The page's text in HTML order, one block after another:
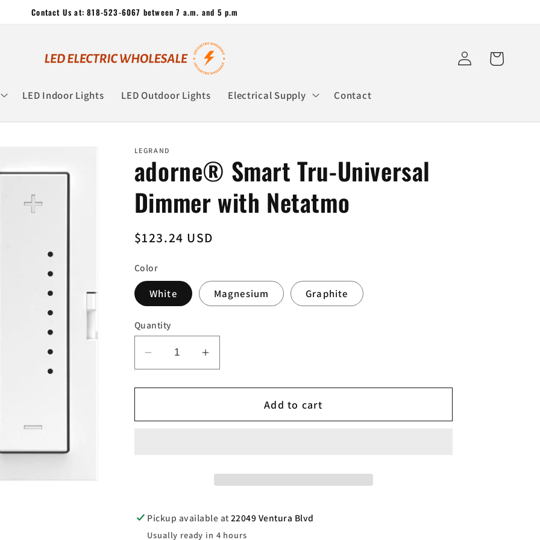
Contact Us at: 818-523-6067 between 7 a.m. and 5 p.m
LED Indoor Lights LED Outdoor Lights Electrical Supply Contact
Log
in
Cart
LEGRAND
adorne® Smart Tru-Universal
Dimmer with Netatmo
Regular
$123.24 USD
Color
White Magnesium Graphite
Quantity
Decrease
for
Smart
Increase
for
Smart
with
Add to cart
Pickup available at 22049 Ventura Blvd
Usually ready in 4 hours